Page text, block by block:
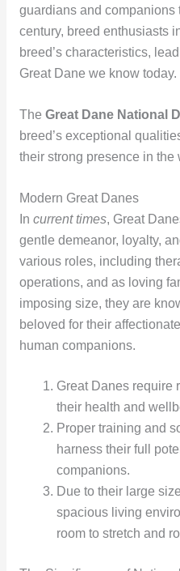
guardians and companions
century, breed enthusiasts
breed’s characteristics,
Great Dane we know today.
The Great Dane National
breed’s exceptional
their strong presence in the
Modern Great Danes
In current times, Great
gentle demeanor, loyalty,
various roles, including
operations, and as loving
imposing size, they are
beloved for their
human companions.
Great Danes require
their health and
Proper training and
harness their full
companions.
Due to their large
spacious living
room to stretch and